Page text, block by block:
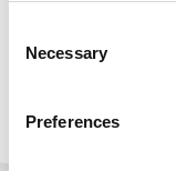
Selection
Necessary
Preferences